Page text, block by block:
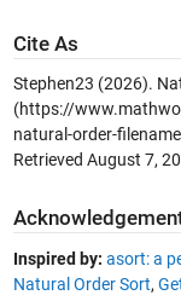
Cite As
Stephen23 (2026).
(https://
natural-order-
Retrieved August 7,
Inspired by: asort: a
Natural Order Sort,